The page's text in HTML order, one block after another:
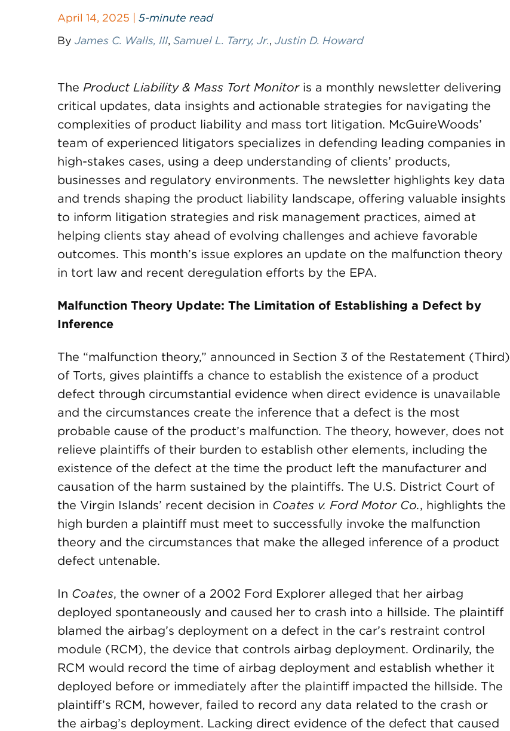
April 14, 2025 | 5-minute read
By James C. Walls, III, Samuel L. Tarry, Jr., Justin D. Howard
The Product Liability & Mass Tort Monitoris a monthly newsletter delivering
critical updates, data insights and actionable strategies for navigating the
complexities of product liability and mass tort litigation. McGuireWoods’
team of experienced litigators specializes in defending leading companies in
high-stakes cases, using a deep understanding of clients’ products,
businesses and regulatory environments. The newsletter highlights key data
and trends shaping the product liability landscape, offering valuable insights
to inform litigation strategies and risk management practices, aimed at
helping clients stay ahead of evolving challenges and achieve favorable
outcomes. This month’s issue explores an update on the malfunction theory
in tort law and recent deregulation efforts by the EPA.
Malfunction Theory Update: The Limitation of Establishing a Defect by
Inference
The “malfunction theory,” announced in Section 3 of the Restatement (Third)
of Torts, gives plaintiffs a chance to establish the existence of a product
defect through circumstantial evidence when direct evidence is unavailable
and the circumstances create the inference that a defect is the most
probable cause of the product’s malfunction. The theory, however, does not
relieve plaintiffs of their burden to establish other elements, including the
existence of the defect at the time the product left the manufacturer and
causation of the harm sustained by the plaintiffs. The U.S. District Court of
the Virgin Islands’ recent decision in Coates v. Ford Motor Co., highlights the
high burden a plaintiff must meet to successfully invoke the malfunction
theory and the circumstances that make the alleged inference of a product
defect untenable.
In Coates, the owner of a 2002 Ford Explorer alleged that her airbag
deployed spontaneously and caused her to crash into a hillside. The plaintiff
blamed the airbag’s deployment on a defect in the car’s restraint control
module (RCM), the device that controls airbag deployment. Ordinarily, the
RCM would record the time of airbag deployment and establish whether it
deployed before or immediately after the plaintiff impacted the hillside. The
plaintiff’s RCM, however, failed to record any data related to the crash or
the airbag’s deployment. Lacking direct evidence of the defect that caused